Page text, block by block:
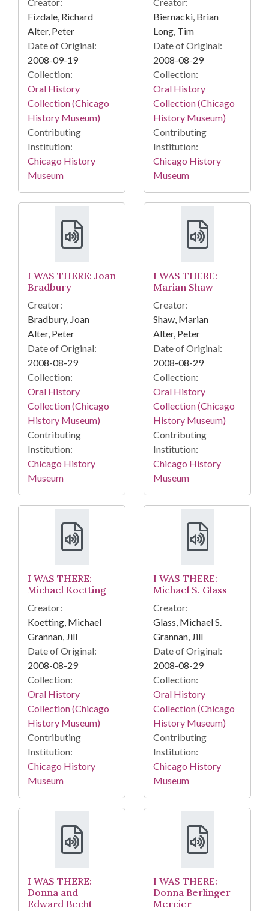
Creator:
Fizdale, Richard
Alter, Peter
Date of Original:
2008-09-19
Collection:
Oral History
Collection (Chicago
History Museum)
Contributing
Institution:
Chicago History
Museum
Creator:
Biernacki, Brian
Long, Tim
Date of Original:
2008-08-29
Collection:
Oral History
Collection (Chicago
History Museum)
Contributing
Institution:
Chicago History
Museum
I WAS THERE: Joan
Bradbury
Creator:
Bradbury, Joan
Alter, Peter
Date of Original:
2008-08-29
Collection:
Oral History
Collection (Chicago
History Museum)
Contributing
Institution:
Chicago History
Museum
I WAS THERE:
Marian Shaw
Creator:
Shaw, Marian
Alter, Peter
Date of Original:
2008-08-29
Collection:
Oral History
Collection (Chicago
History Museum)
Contributing
Institution:
Chicago History
Museum
I WAS THERE:
Michael Koetting
Creator:
Koetting, Michael
Grannan, Jill
Date of Original:
2008-08-29
Collection:
Oral History
Collection (Chicago
History Museum)
Contributing
Institution:
Chicago History
Museum
I WAS THERE:
Michael S. Glass
Creator:
Glass, Michael S.
Grannan, Jill
Date of Original:
2008-08-29
Collection:
Oral History
Collection (Chicago
History Museum)
Contributing
Institution:
Chicago History
Museum
I WAS THERE:
Donna and
Edward Becht
I WAS THERE:
Donna Berlinger
Mercier